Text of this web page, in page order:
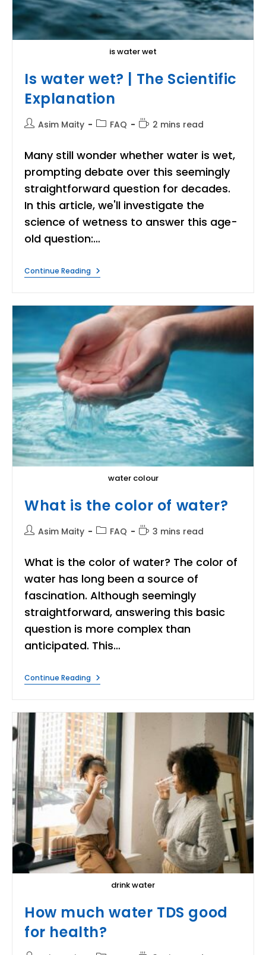
is water wet
Is water wet? | The Scientific
Explanation
PostAsim Maity
PostFAQ
Reading
2 mins read
Many still wonder whether water is wet,
prompting debate over this seemingly
straightforward question for decades.
In this article, we'll investigate the
science of wetness to answer this age-
old question:…
Continue ReadingIs
Water
The
Scientific
Explanation
water colour
What is the color of water?
PostAsim Maity
PostFAQ
Reading
3 mins read
What is the color of water? The color of
water has long been a source of
fascination. Although seemingly
straightforward, answering this basic
question is more complex than
anticipated. This…
Continue ReadingWhat
Is
Of
Water?
drink water
How much water TDS good
for health?